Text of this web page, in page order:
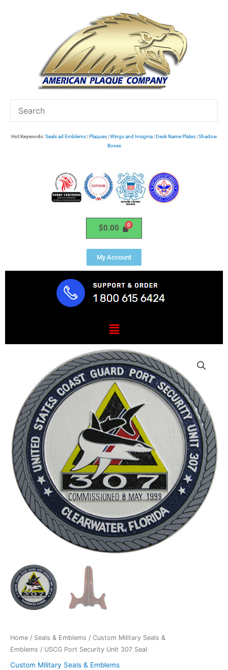
Hot Keywords: Seals ad Emblems|Plaques|Wings and Insignia|Desk Name Plates|Shadow
Boxes
$0.00
My Account
Menu
Home / Seals & Emblems / Custom Military Seals &
Emblems / USCG Port Security Unit 307 Seal
Custom Military Seals & Emblems
307
Seal
quantity